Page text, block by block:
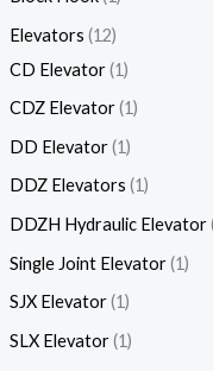
Elevators 12
CD Elevator 1
CDZ Elevator 1
DD Elevator 1
DDZ Elevators 1
DDZH Hydraulic Elevator
Single Joint Elevator 1
SJX Elevator 1
SLX Elevator 1